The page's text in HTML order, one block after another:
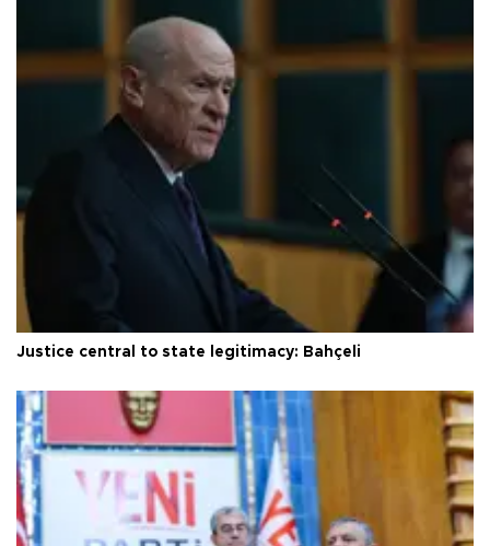
Justice central to state legitimacy: Bahçeli